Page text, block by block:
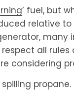
’ fuel, but
relative
many
all
considering